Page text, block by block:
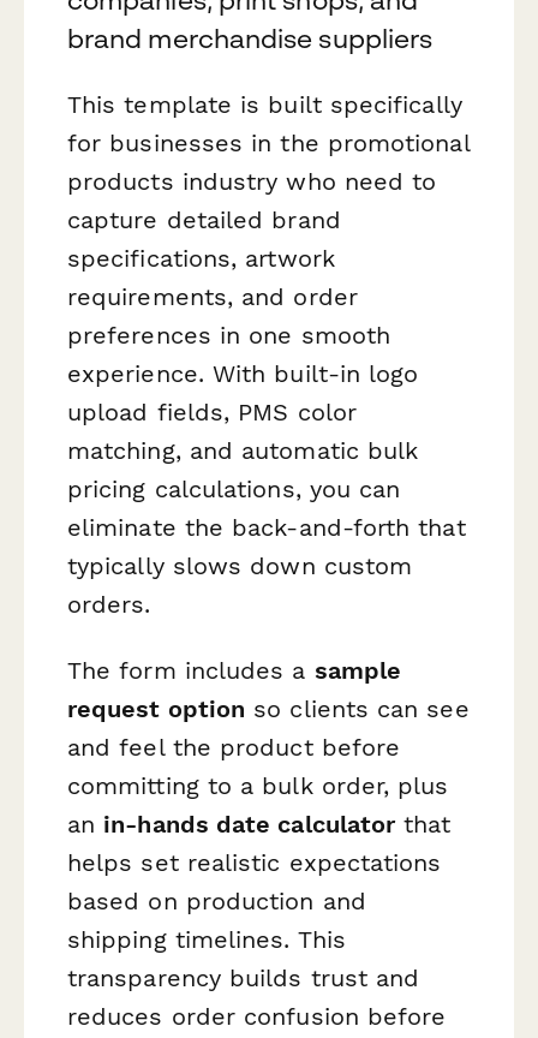
brand merchandise suppliers
This template is built specifically
for businesses in the promotional
products industry who need to
capture detailed brand
specifications, artwork
requirements, and order
preferences in one smooth
experience. With built-in logo
upload fields, PMS color
matching, and automatic bulk
pricing calculations, you can
eliminate the back-and-forth that
typically slows down custom
orders.
The form includes a sample
request option so clients can see
and feel the product before
committing to a bulk order, plus
an in-hands date calculatorthat
helps set realistic expectations
based on production and
shipping timelines. This
transparency builds trust and
reduces order confusion before